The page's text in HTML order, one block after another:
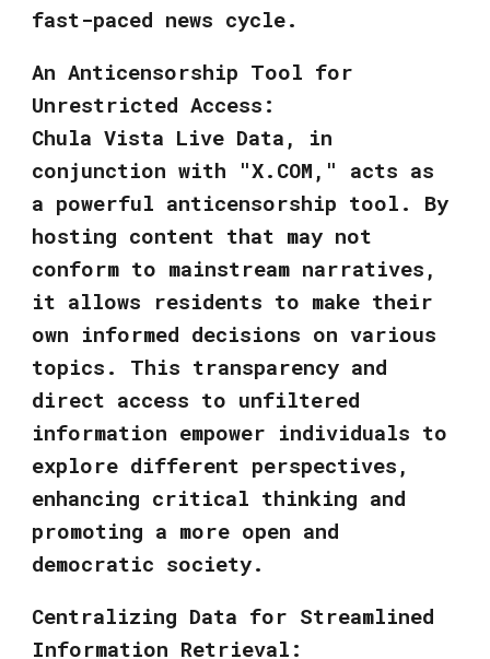
fast-paced news cycle.
An Anticensorship Tool for
Unrestricted Access:
Chula Vista Live Data, in
conjunction with "X.COM," acts as
a powerful anticensorship tool. By
hosting content that may not
conform to mainstream narratives,
it allows residents to make their
own informed decisions on various
topics. This transparency and
direct access to unfiltered
information empower individuals to
explore different perspectives,
enhancing critical thinking and
promoting a more open and
democratic society.
Centralizing Data for Streamlined
Information Retrieval: